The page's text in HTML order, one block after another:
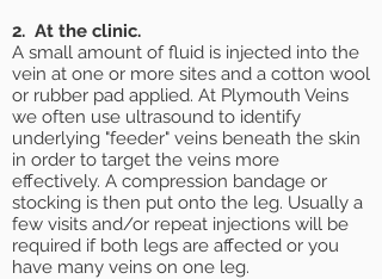
2. At the clinic.
A small amount of fluid is injected into the
vein at one or more sites and a cotton wool
or rubber pad applied. At Plymouth Veins
we often use ultrasound to identify
underlying "feeder" veins beneath the skin
in order to target the veins more
effectively. A compression bandage or
stocking is then put onto the leg. Usually a
few visits and/or repeat injections will be
required if both legs are affected or you
have many veins on one leg.